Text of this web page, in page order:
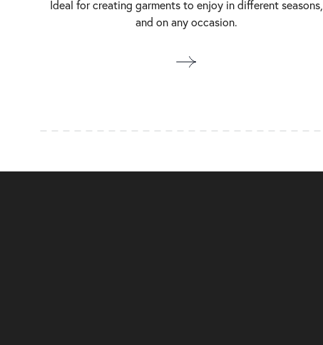
Ideal for creating garments to enjoy in different seasons,
and on any occasion.